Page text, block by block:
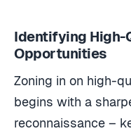
Identifying High-
Opportunities
Zoning in on high-
begins with a
reconnaissance –